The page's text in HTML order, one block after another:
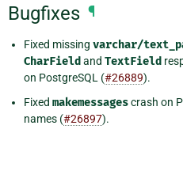
Bugfixes ¶
Fixed missing varchar/
CharField and TextField
on PostgreSQL (#26889).
Fixed makemessagescrash on
names (#26897).